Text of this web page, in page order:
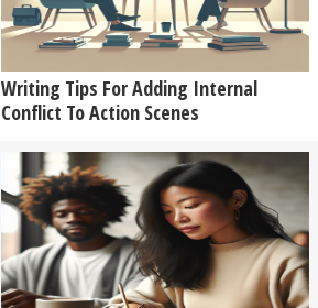
Writing Tips For Adding Internal
Conflict To Action Scenes